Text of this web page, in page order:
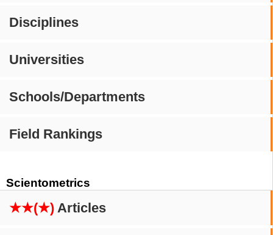
Disciplines
Universities
Schools/Departments
Field Rankings
Scientometrics
★★(★) Articles